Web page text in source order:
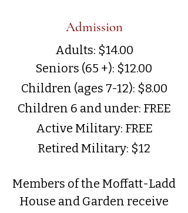
Admission
Adults: $14.00
Seniors (65 +): $12.00
Children (ages 7-12): $8.00
Children 6 and under: FREE
Active Military: FREE
Retired Military: $12
Members of the Moffatt-Ladd
House and Garden receive